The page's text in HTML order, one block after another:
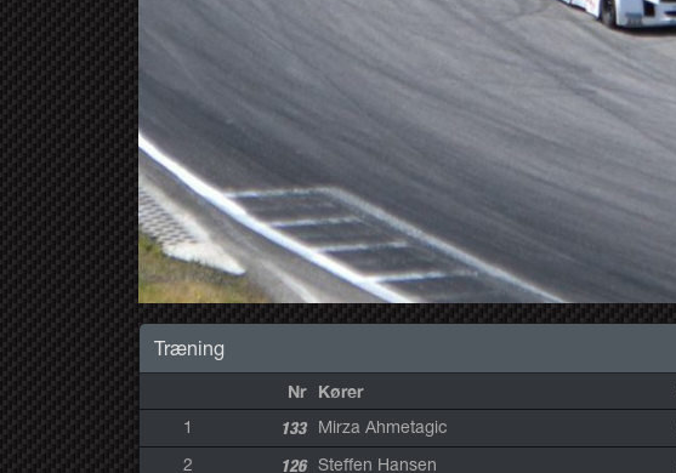
Træning
Nr Kører
1 133 Mirza Ahmetagic
2
126 Steffen Hansen